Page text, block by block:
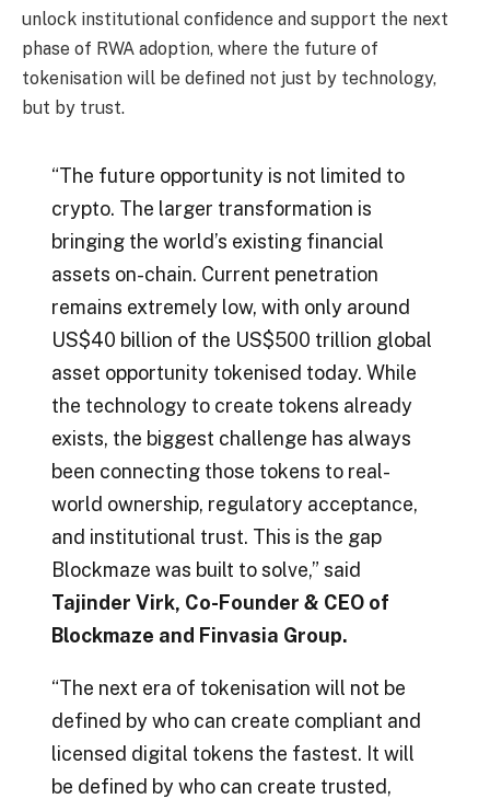
unlock institutional confidence and support the next
phase of RWA adoption, where the future of
tokenisation will be defined not just by technology,
but by trust.
“The future opportunity is not limited to
crypto. The larger transformation is
bringing the world’s existing financial
assets on-chain. Current penetration
remains extremely low, with only around
US$40 billion of the US$500 trillion global
asset opportunity tokenised today. While
the technology to create tokens already
exists, the biggest challenge has always
been connecting those tokens to real-
world ownership, regulatory acceptance,
and institutional trust. This is the gap
Blockmaze was built to solve,” said
Tajinder Virk, Co-Founder & CEO of
Blockmaze and Finvasia Group.
“The next era of tokenisation will not be
defined by who can create compliant and
licensed digital tokens the fastest. It will
be defined by who can create trusted,